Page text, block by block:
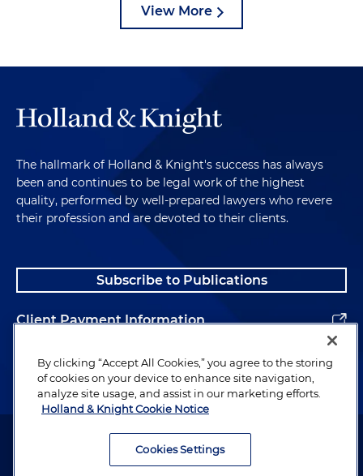
View More
The hallmark of Holland & Knight's success has always
been and continues to be legal work of the highest
quality, performed by well-prepared lawyers who revere
their profession and are devoted to their clients.
Subscribe to Publications
Client Payment Information
Alumni
Attorney Advertising. Copyright © 1996–2026 Holland & Knight LLP.
By clicking “Accept All Cookies,” you agree to the storing
of cookies on your device to enhance site navigation,
analyze site usage, and assist in our marketing efforts.
Holland & Knight Cookie Notice
Cookies Settings